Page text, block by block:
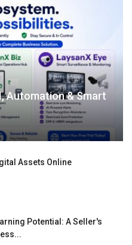
Automation & Smart
Assets Online
Potential: A Seller's